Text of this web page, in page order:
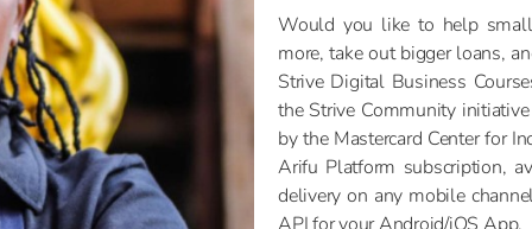
Would you like to help
more, take out bigger loans,
Strive Digital Business
the Strive Community
by the Mastercard Center for
Arifu Platform subscription,
delivery on any mobile